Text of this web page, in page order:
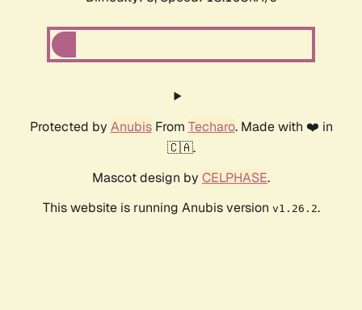
Protected by AnubisFrom Techaro. Made with ❤️ in
🇨🇦.
Mascot design by CELPHASE.
This website is running Anubis version v1.26.2.